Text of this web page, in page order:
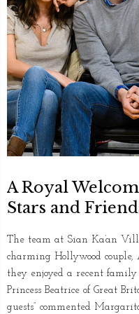
A Royal
Stars and
The team at Sian Ka’an
charming Hollywood
they enjoyed a recent
Princess Beatrice of Great
guests” commented